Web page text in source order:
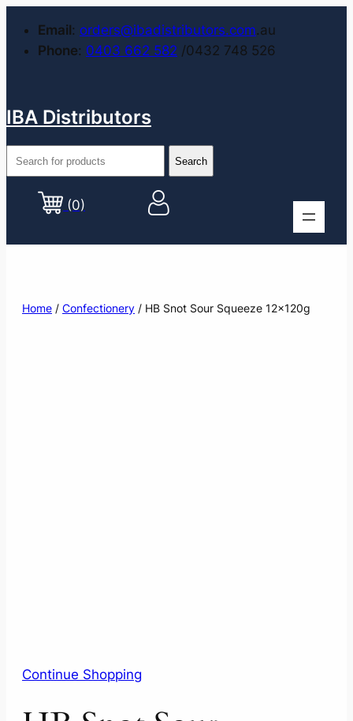
Email: orders@ibadistributors.com.au
Phone: 0403 662 582 /0432 748 526
IBA Distributors
(0)
Home / Confectionery / HB Snot Sour Squeeze 12x120g
Continue Shopping